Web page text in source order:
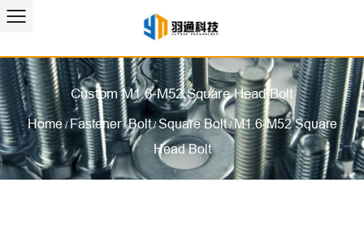
Custom M1.6-M52 Square Head Bolt
Home/Fastener/Bolt/Square Bolt/M1.6-M52 Square
Head Bolt